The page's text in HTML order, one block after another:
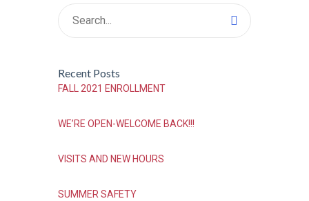
Recent Posts
FALL 2021 ENROLLMENT
WE’RE OPEN-WELCOME BACK!!!
VISITS AND NEW HOURS
SUMMER SAFETY